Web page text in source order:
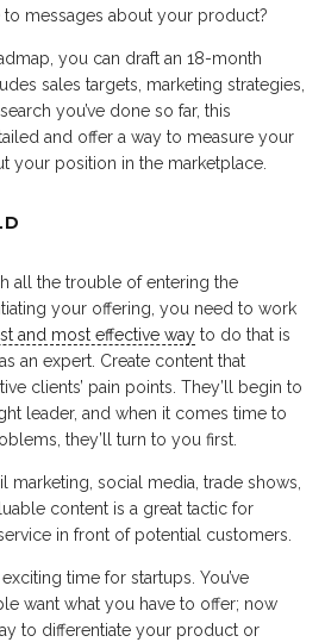
messages about your product?
you can draft an 18-month
sales targets, marketing strategies,
you’ve done so far, this
and offer a way to measure your
your position in the marketplace.
all the trouble of entering the
your offering, you need to work
and most effective way to do that is
an expert. Create content that
clients’ pain points. They’ll begin to
leader, and when it comes time to
they’ll turn to you first.
social media, trade shows,
content is a great tactic for
in front of potential customers.
time for startups. You’ve
want what you have to offer; now
to differentiate your product or